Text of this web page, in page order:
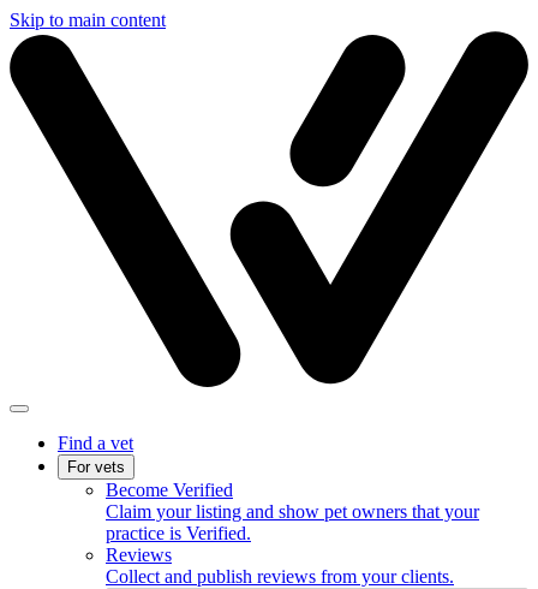
Skip to main content
Find a vet
For vets
Become Verified
Claim your listing and show pet owners that your
practice is Verified.
Reviews
Collect and publish reviews from your clients.